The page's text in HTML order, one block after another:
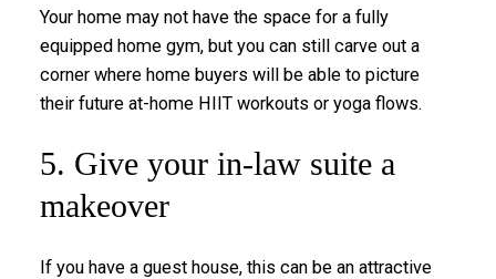
Your home may not have the space for a fully
equipped home gym, but you can still carve out a
corner where home buyers will be able to picture
their future at-home HIIT workouts or yoga flows.
5. Give your in-law suite a
makeover
If you have a guest house, this can be an attractive